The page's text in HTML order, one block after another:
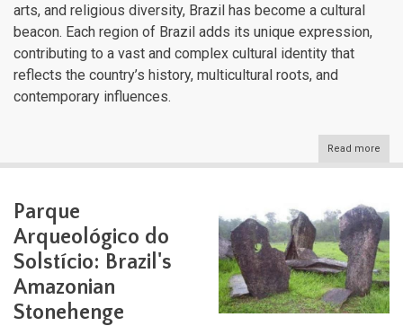
arts, and religious diversity, Brazil has become a cultural
beacon. Each region of Brazil adds its unique expression,
contributing to a vast and complex cultural identity that
reflects the country’s history, multicultural roots, and
contemporary influences.
Read more
Parque
Arqueológico do
Solstício: Brazil's
Amazonian
Stonehenge